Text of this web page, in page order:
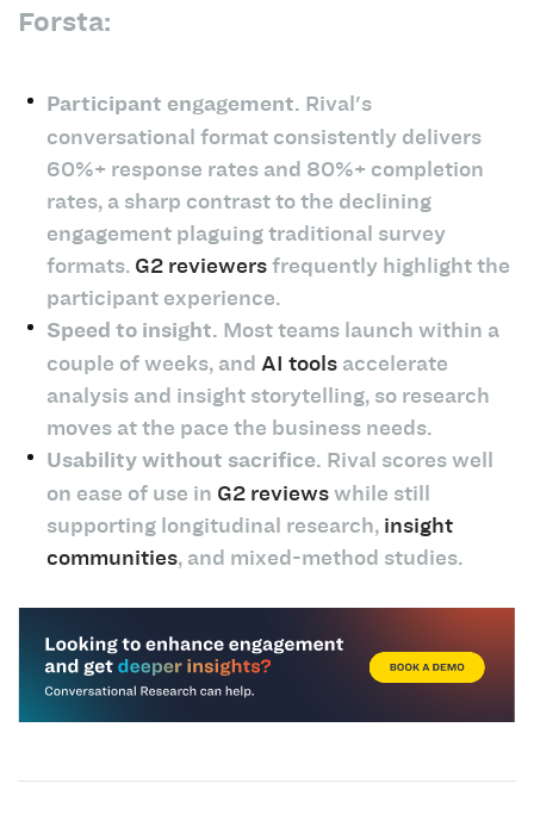
Forsta:
Participant engagement. Rival's
conversational format consistently delivers
60%+ response rates and 80%+ completion
rates, a sharp contrast to the declining
engagement plaguing traditional survey
formats. G2 reviewersfrequently highlight the
participant experience.
Speed to insight. Most teams launch within a
couple of weeks, and AI tools accelerate
analysis and insight storytelling, so research
moves at the pace the business needs.
Usability without sacrifice. Rival scores well
on ease of use in G2 reviewswhile still
supporting longitudinal research, insight
communities, and mixed-method studies.